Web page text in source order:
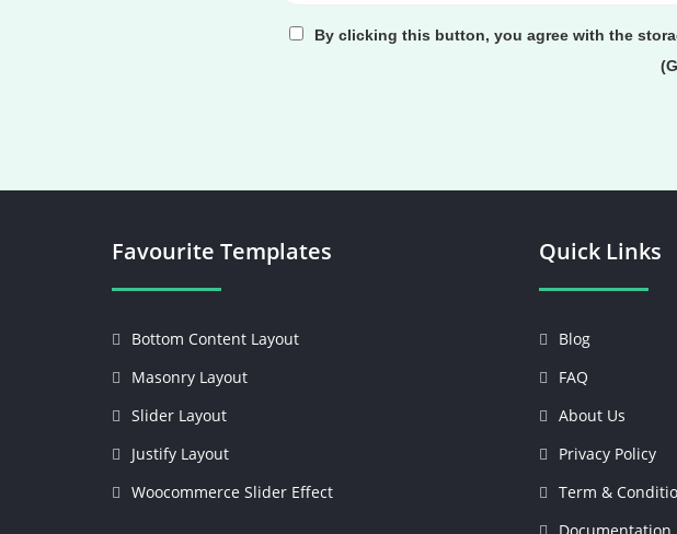
By clicking this button, you agree with the
Favourite Templates
Bottom Content Layout
Masonry Layout
Slider Layout
Justify Layout
Woocommerce Slider Effect
Quick Links
Blog
FAQ
About Us
Privacy Policy
Term &